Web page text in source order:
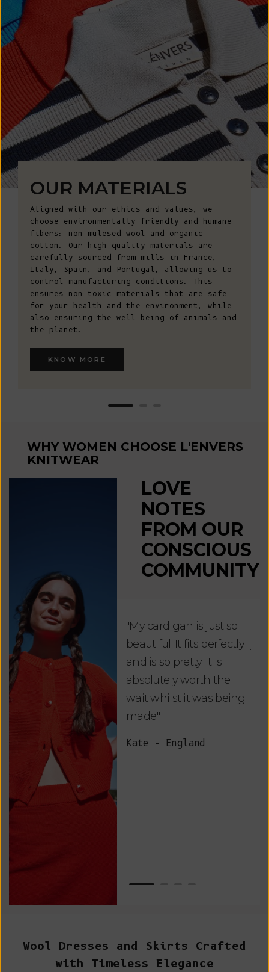
OUR MATERIALS
Aligned with our ethics and values, we
choose environmentally friendly and humane
fibers: non-mulesed wool and organic
cotton. Our high-quality materials are
carefully sourced from mills in France,
Italy, Spain, and Portugal, allowing us to
control manufacturing conditions. This
ensures non-toxic materials that are safe
for your health and the environment, while
also ensuring the well-being of animals and
the planet.
KNOW MORE
WHY WOMEN CHOOSE L'ENVERS
KNITWEAR
LOVE
NOTES
FROM OUR
CONSCIOUS
COMMUNITY
"My cardigan is just so
beautiful. It fits perfectly
and is so pretty. It is
absolutely worth the
wait whilst it was being
made."
Kate - England
Wool Dresses and Skirts Crafted
with Timeless Elegance